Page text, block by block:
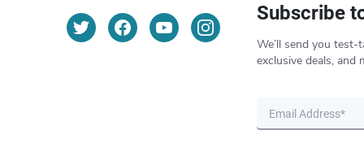
Subscribe
We’ll send you test-
exclusive deals, and